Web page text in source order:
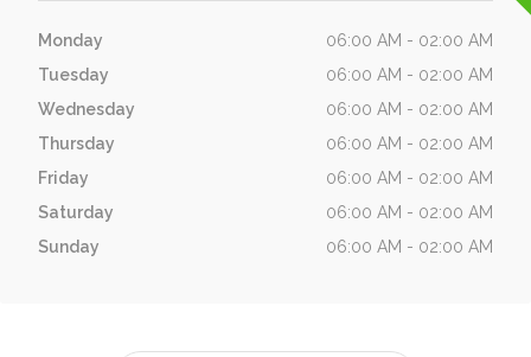
Monday
06:00 AM - 02:00 AM
Tuesday
06:00 AM - 02:00 AM
Wednesday
06:00 AM - 02:00 AM
Thursday
06:00 AM - 02:00 AM
Friday
06:00 AM - 02:00 AM
Saturday
06:00 AM - 02:00 AM
Sunday
06:00 AM - 02:00 AM